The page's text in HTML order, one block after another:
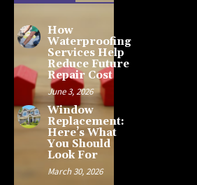
How
Waterproofing
Services Help
Reduce Future
Repair Cost
June 3, 2026
Window
Replacement:
Here’s What
You Should
Look For
March 30, 2026